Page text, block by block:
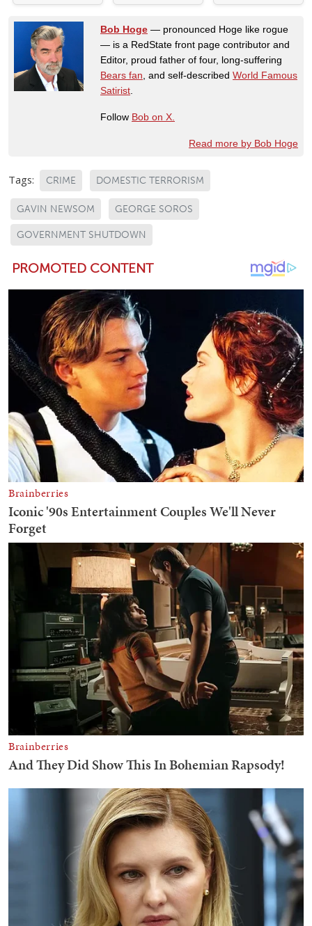
Bob Hoge — pronounced Hoge like rogue
— is a RedState front page contributor and
Editor, proud father of four, long-suffering
Bears fan , and self-described World Famous
Satirist
Follow Bob on X.
Read more by Bob Hoge
Tags: CRIME DOMESTIC TERRORISM
GAVIN NEWSOM GEORGE SOROS
GOVERNMENT SHUTDOWN